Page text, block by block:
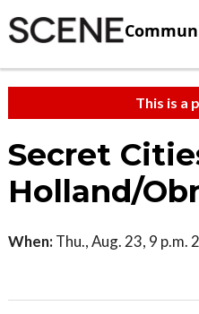
This is a
Secret
Holland/
When: Thu., Aug. 23, 9 p.m.